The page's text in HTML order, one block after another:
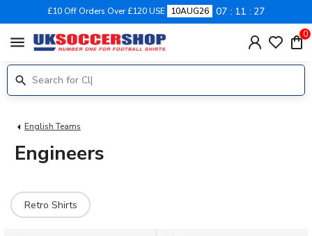
£10 Off Orders Over £120 USE 10AUG26 07 11 27
menu 0
English Teams
Engineers
Retro Shirts